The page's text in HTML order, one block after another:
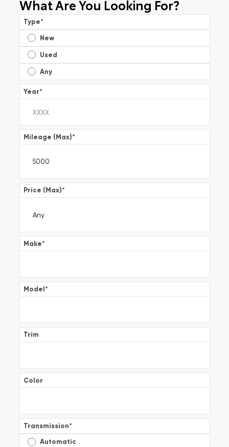
What Are You Looking For?
Type*
New
Used
Any
Year*
Mileage (Max)*
Price (Max)*
Make*
Model*
Trim
Color
Transmission*
Automatic